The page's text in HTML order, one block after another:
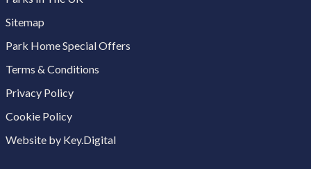
Sitemap
Park Home Special Offers
Terms & Conditions
Privacy Policy
Cookie Policy
Website by Key.Digital